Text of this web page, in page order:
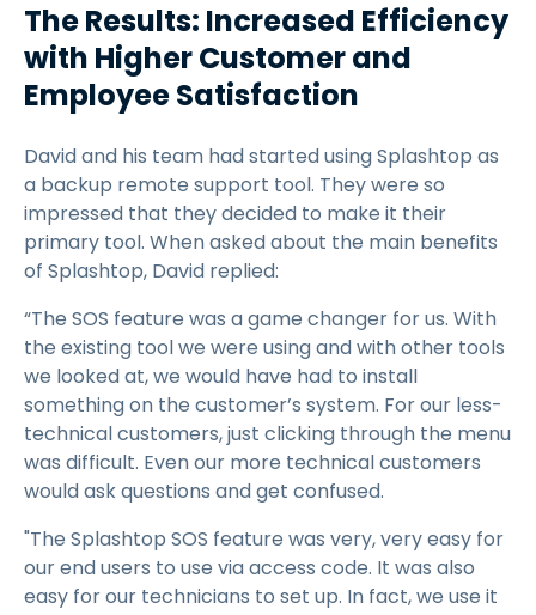
The Results: Increased Efficiency
with Higher Customer and
Employee Satisfaction
David and his team had started using Splashtop as
a backup remote support tool. They were so
impressed that they decided to make it their
primary tool. When asked about the main benefits
of Splashtop, David replied:
“The SOS feature was a game changer for us. With
the existing tool we were using and with other tools
we looked at, we would have had to install
something on the customer’s system. For our less-
technical customers, just clicking through the menu
was difficult. Even our more technical customers
would ask questions and get confused.
"The Splashtop SOS feature was very, very easy for
our end users to use via access code. It was also
easy for our technicians to set up. In fact, we use it